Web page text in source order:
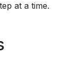
at a time.